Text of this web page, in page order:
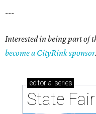
---
Interested in being part of
become a CityRink sponsor.
editorial series
State